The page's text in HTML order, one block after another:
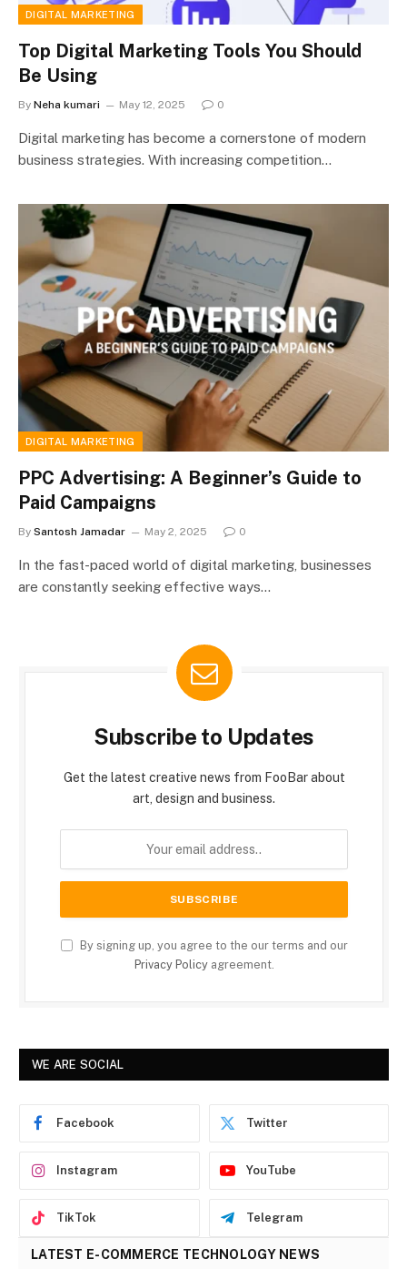
DIGITAL MARKETING
Top Digital Marketing Tools You Should
Be Using
By Neha kumari May 12, 2025 0
Digital marketing has become a cornerstone of modern
business strategies. With increasing competition…
DIGITAL MARKETING
PPC Advertising: A Beginner’s Guide to
Paid Campaigns
By Santosh Jamadar May 2, 2025 0
In the fast-paced world of digital marketing, businesses
are constantly seeking effective ways…
Subscribe to Updates
Get the latest creative news from FooBar about
art, design and business.
By signing up, you agree to the our terms and our
Privacy Policyagreement.
WE ARE SOCIAL
Facebook Twitter
Instagram YouTube
TikTok Telegram
LATEST E-COMMERCE TECHNOLOGY NEWS